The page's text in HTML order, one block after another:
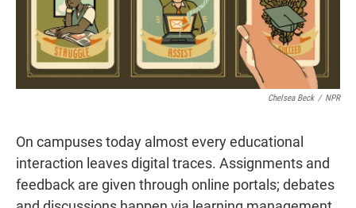
Chelsea Beck / NPR
On campuses today almost every educational
interaction leaves digital traces. Assignments and
feedback are given through online portals; debates